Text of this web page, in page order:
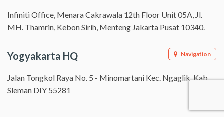
Infiniti Office, Menara Cakrawala 12th Floor Unit 05A, Jl.
MH. Thamrin, Kebon Sirih, Menteng Jakarta Pusat 10340.
Yogyakarta HQ Navigation
Jalan Tongkol Raya No. 5 - Minomartani Kec. Ngaglik, Kab.
Sleman DIY 55281